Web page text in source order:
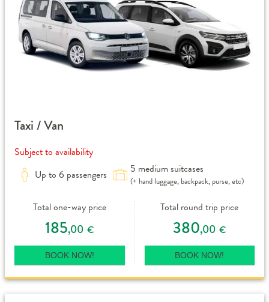
Taxi / Van
Subject to availability
Up to 6 passengers
5 medium suitcases
(+ hand luggage, backpack, purse, etc)
Total one-way price
185,00 €
BOOK NOW!
Total round trip price
380,00 €
BOOK NOW!